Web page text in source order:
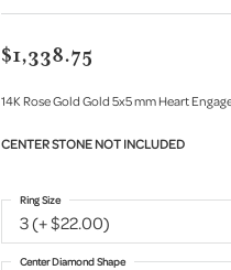
$1,338.75
14K Rose Gold Gold 5x5 mm Heart
CENTER STONE NOT INCLUDED
3 (+ $22.00)
Ring Size
Center Diamond Shape